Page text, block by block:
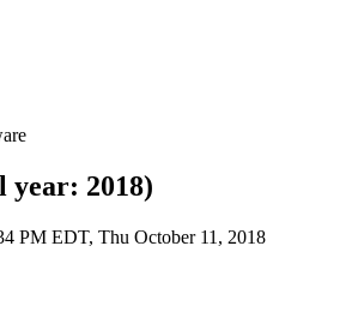
year: 2018)
PM EDT, Thu October 11, 2018